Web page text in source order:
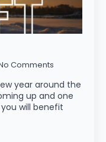
Comments
year around the
up and one
will benefit